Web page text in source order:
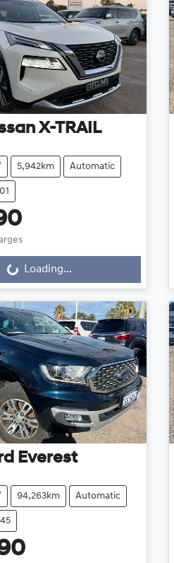
X-TRAIL
5,942km Automatic
Loading...
Everest
94,263km Automatic